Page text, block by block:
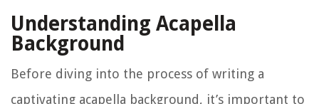
Understanding Acapella
Background
Before diving into the process of writing a
captivating acapella background, it’s important to